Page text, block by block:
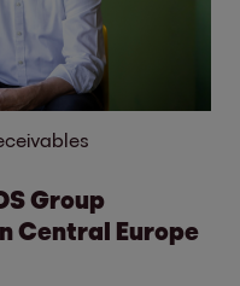
Group
Central Europe